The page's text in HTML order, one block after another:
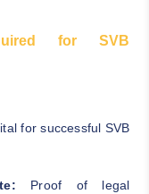
for SVB
for successful SVB
Proof of legal